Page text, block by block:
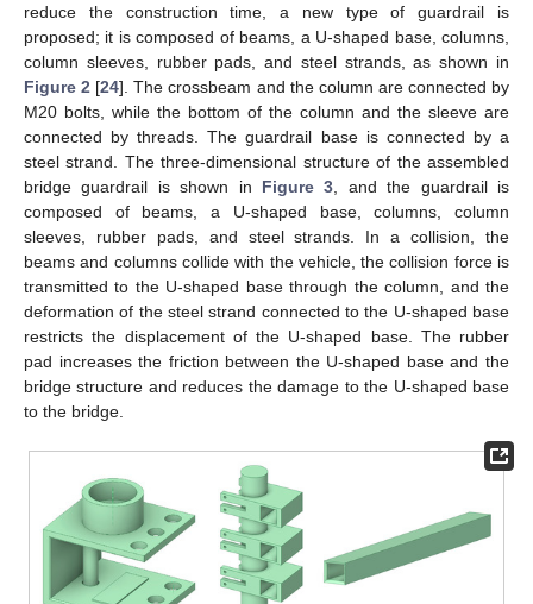
reduce the construction time, a new type of guardrail is
proposed; it is composed of beams, a U-shaped base, columns,
column sleeves, rubber pads, and steel strands, as shown in
Figure 2 [24]. The crossbeam and the column are connected by
M20 bolts, while the bottom of the column and the sleeve are
connected by threads. The guardrail base is connected by a
steel strand. The three-dimensional structure of the assembled
bridge guardrail is shown in Figure 3 , and the guardrail is
composed of beams, a U-shaped base, columns, column
sleeves, rubber pads, and steel strands. In a collision, the
beams and columns collide with the vehicle, the collision force is
transmitted to the U-shaped base through the column, and the
deformation of the steel strand connected to the U-shaped base
restricts the displacement of the U-shaped base. The rubber
pad increases the friction between the U-shaped base and the
bridge structure and reduces the damage to the U-shaped base
to the bridge.